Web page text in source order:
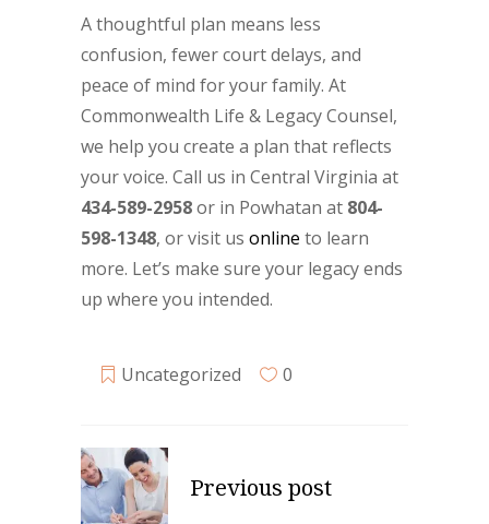
A thoughtful plan means less
confusion, fewer court delays, and
peace of mind for your family. At
Commonwealth Life & Legacy Counsel,
we help you create a plan that reflects
your voice. Call us in Central Virginia at
434-589-2958or in Powhatan at 804-
598-1348, or visit us online to learn
more. Let’s make sure your legacy ends
up where you intended.
Uncategorized 0
Previous post